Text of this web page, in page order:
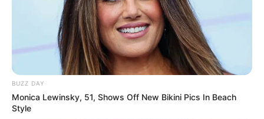
BUZZ DAY
Monica Lewinsky, 51, Shows Off New Bikini Pics In Beach
Style